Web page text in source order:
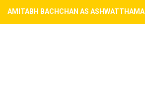
AMITABH BACHCHAN AS ASHWATTHAMA